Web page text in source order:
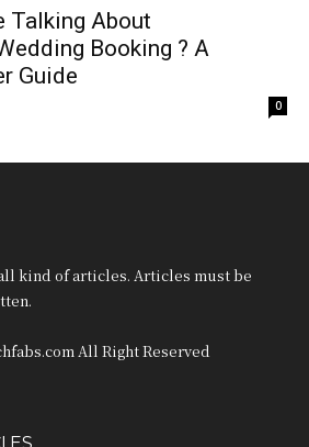
Talking About
Booking ? A
Guide
0
kind of articles. Articles must be
All Right Reserved